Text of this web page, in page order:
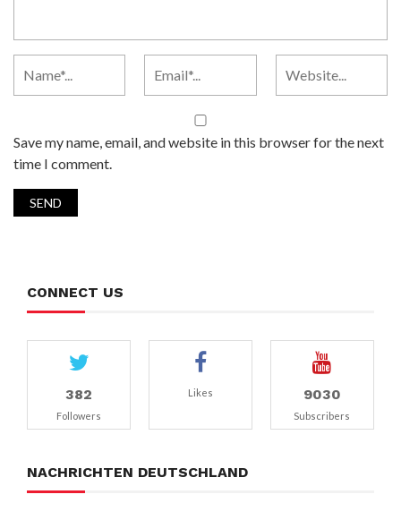
Save my name, email, and website in this browser for the next
time I comment.
CONNECT US
382
Followers
Likes 9030
Subscribers
NACHRICHTEN DEUTSCHLAND